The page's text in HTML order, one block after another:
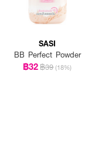
SASI
BB Perfect Powder
฿32฿39 (18%)